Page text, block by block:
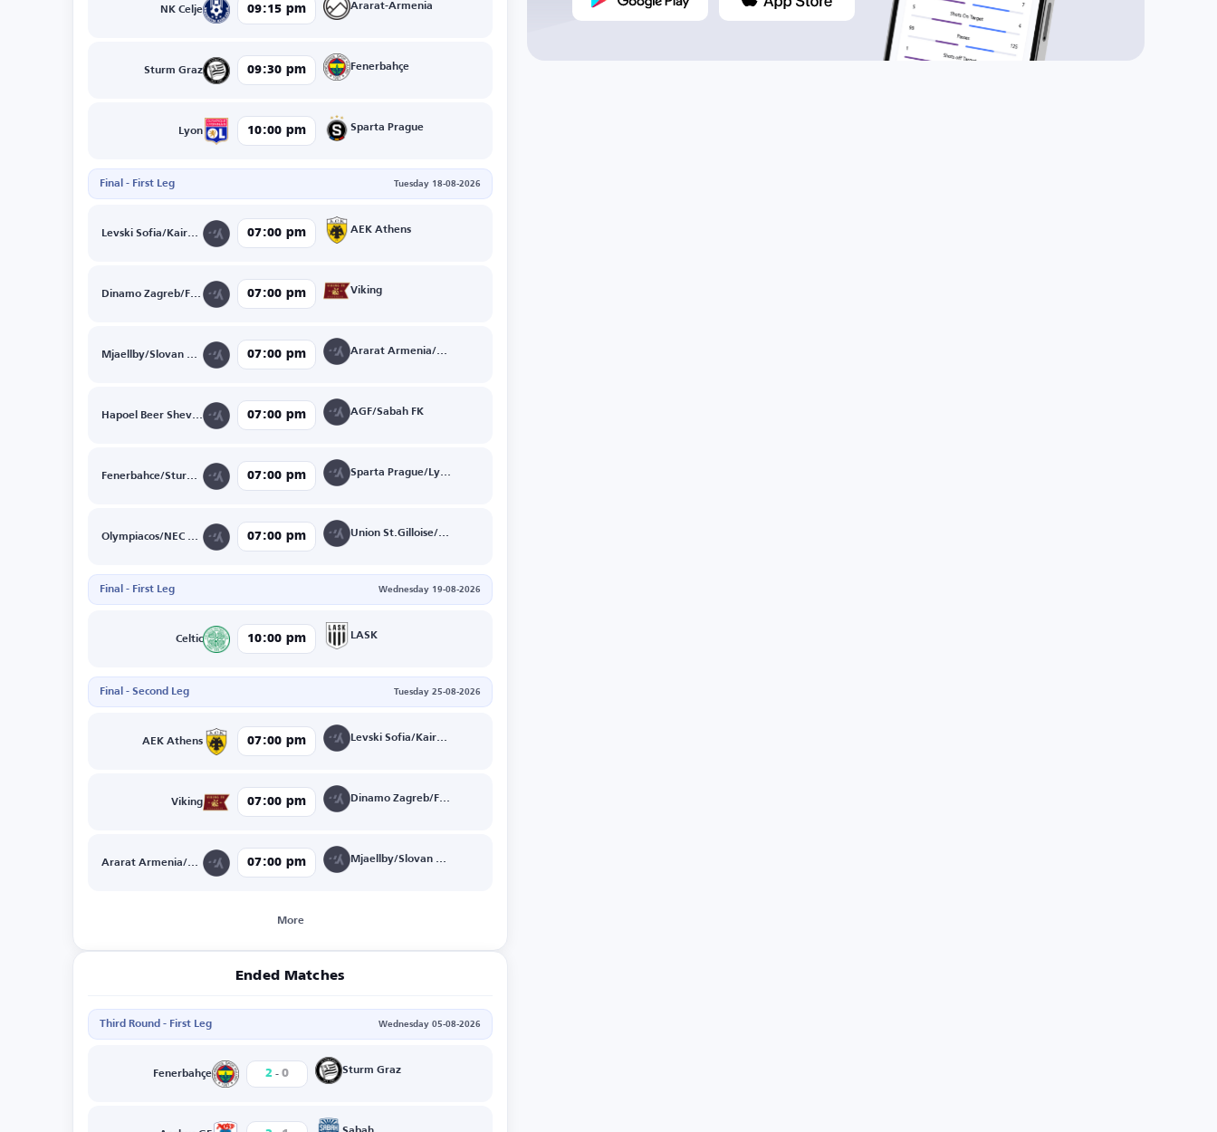
NK Celje 09:15 pm Ararat-Armenia
Sturm Graz 09:30 pm Fenerbahçe
Lyon 10:00 pm Sparta Prague
Final - First Leg Tuesday 18-08-2026
Levski Sofia/Kairat Almaty 07:00 pm AEK Athens
Dinamo Zagreb/FK Kauno Zalgiris 07:00 pm Viking
Mjaellby/Slovan Bratislava 07:00 pm Ararat Armenia/NK Celje
Hapoel Beer Sheva/FK Crvena Zvezda 07:00 pm AGF/Sabah FK
Fenerbahce/Sturm Graz 07:00 pm Sparta Prague/Lyon
Olympiacos/NEC Nijmegen 07:00 pm Union St.Gilloise/Bodoe/Glimt
Final - First Leg Wednesday 19-08-2026
Celtic 10:00 pm LASK
Final - Second Leg Tuesday 25-08-2026
AEK Athens 07:00 pm Levski Sofia/Kairat Almaty
Viking 07:00 pm Dinamo Zagreb/FK Kauno Zalgiris
Ararat Armenia/NK Celje 07:00 pm Mjaellby/Slovan Bratislava
More
Ended Matches
Third Round - First Leg Wednesday 05-08-2026
Fenerbahçe 2 - 0 Sturm Graz